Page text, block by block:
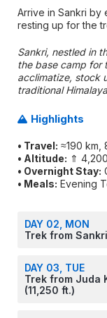
Arrive in Sankri by
resting up for the
Sankri, nestled in
the base camp for
acclimatize, stock
traditional
Highlights
• Travel: ≈190 km,
• Altitude: ⇑
• Overnight Stay:
• Meals: Evening
DAY 02, MON
Trek from
DAY 03, TUE
Trek from Juda
(11,250 ft.)